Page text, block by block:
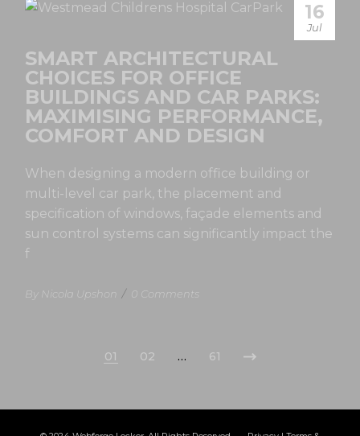
16
Jul
SMART ARCHITECTURAL
CHOICES FOR OFFICE
BUILDINGS AND CAR PARKS:
MAXIMISING PERFORMANCE,
COMFORT AND DESIGN
When designing a modern office building or
multi-level car park, the placement and
specification of windows, façade elements and
sun control systems can significantly impact the
f
By Nicola Upshon / 0 Comments
01 02 … 61